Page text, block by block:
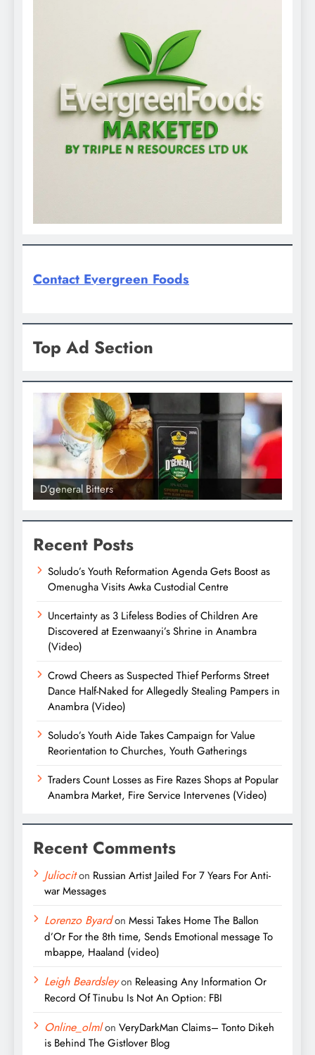
Contact Evergreen Foods
Top Ad Section
D'general Bitters
Recent Posts
Soludo’s Youth Reformation Agenda Gets Boost as
Omenugha Visits Awka Custodial Centre
Uncertainty as 3 Lifeless Bodies of Children Are
Discovered at Ezenwaanyi’s Shrine in Anambra
(Video)
Crowd Cheers as Suspected Thief Performs Street
Dance Half-Naked for Allegedly Stealing Pampers in
Anambra (Video)
Soludo’s Youth Aide Takes Campaign for Value
Reorientation to Churches, Youth Gatherings
Traders Count Losses as Fire Razes Shops at Popular
Anambra Market, Fire Service Intervenes (Video)
Recent Comments
Juliociton Russian Artist Jailed For 7 Years For Anti-
war Messages
Lorenzo Byardon Messi Takes Home The Ballon
d’Or For the 8th time, Sends Emotional message To
mbappe, Haaland (video)
Leigh Beardsleyon Releasing Any Information Or
Record Of Tinubu Is Not An Option: FBI
Online_olmlon VeryDarkMan Claims– Tonto Dikeh
is Behind The Gistlover Blog